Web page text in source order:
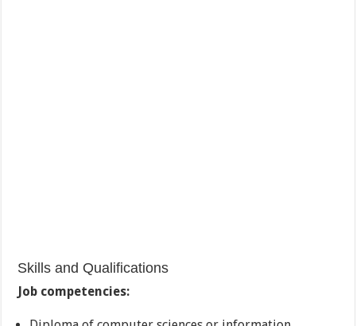
Skills and Qualifications
Job competencies: